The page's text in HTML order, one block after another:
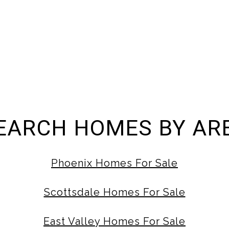
HOMES BY
Phoenix Homes For Sale
Scottsdale Homes For Sale
East Valley Homes For Sale